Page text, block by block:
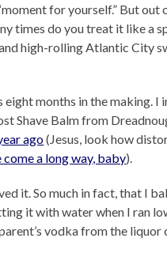
for yourself.” But out
times do you treat it like a
high-rolling Atlantic City
eight months in the making. I
Shave Balm from
ago(Jesus, look how
come a long way, baby).
it. So much in fact, that I
it with water when I ran
vodka from the liquor